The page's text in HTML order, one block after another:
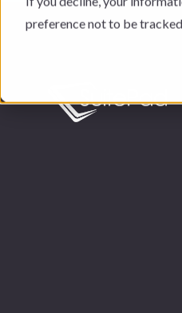
preference not to be